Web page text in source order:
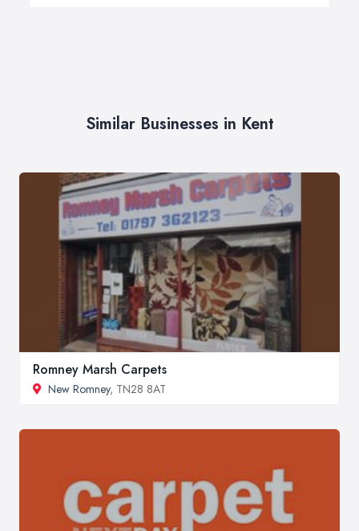
Similar Businesses in Kent
Romney Marsh Carpets
New Romney, TN28 8AT